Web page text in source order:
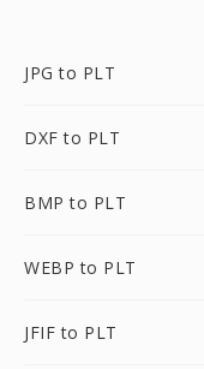
JPG to PLT
DXF to PLT
BMP to PLT
WEBP to PLT
JFIF to PLT